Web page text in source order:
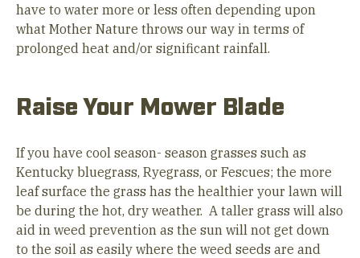
have to water more or less often depending upon
what Mother Nature throws our way in terms of
prolonged heat and/or significant rainfall.
Raise Your Mower Blade
If you have cool season- season grasses such as
Kentucky bluegrass, Ryegrass, or Fescues; the more
leaf surface the grass has the healthier your lawn will
be during the hot, dry weather. A taller grass will also
aid in weed prevention as the sun will not get down
to the soil as easily where the weed seeds are and